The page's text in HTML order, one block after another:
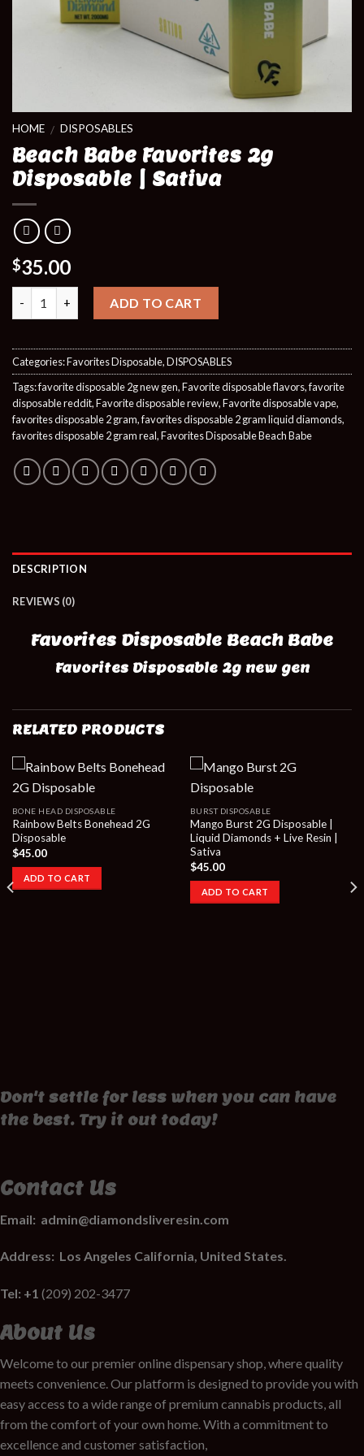
HOME / DISPOSABLES
Beach Babe Favorites 2g
Disposable | Sativa
$35.00
ADD TO CART
Categories:Favorites Disposable,DISPOSABLES
Tags:favorite disposable 2g new gen,Favorite disposable flavors,favorite
disposable reddit,Favorite disposable review,Favorite disposable vape,
favorites disposable 2 gram,favorites disposable 2 gram liquid diamonds,
favorites disposable 2 gram real,Favorites Disposable Beach Babe
DESCRIPTION
REVIEWS (0)
Favorites Disposable Beach Babe
Favorites Disposable 2g new gen
RELATED PRODUCTS
BONE HEAD DISPOSABLE
Rainbow Belts Bonehead 2G
Disposable
$45.00
ADD TO CART
BURST DISPOSABLE
Mango Burst 2G Disposable |
Liquid Diamonds + Live Resin |
Sativa
$45.00
ADD TO CART
Don't settle for less when you can have
the best. Try it out today!
Contact Us
Email: admin@diamondsliveresin.com
Address: Los Angeles California, United States.
Tel: +1 (209) 202-3477
About Us
Welcome to our premier online dispensary shop, where quality
meets convenience. Our platform is designed to provide you with
easy access to a wide range of premium cannabis products, all
from the comfort of your own home. With a commitment to
excellence and customer satisfaction,